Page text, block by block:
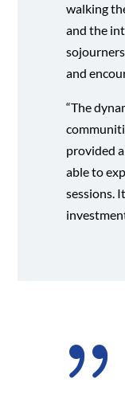
walking
and the
and
“The
provided
able to
sessions.
{